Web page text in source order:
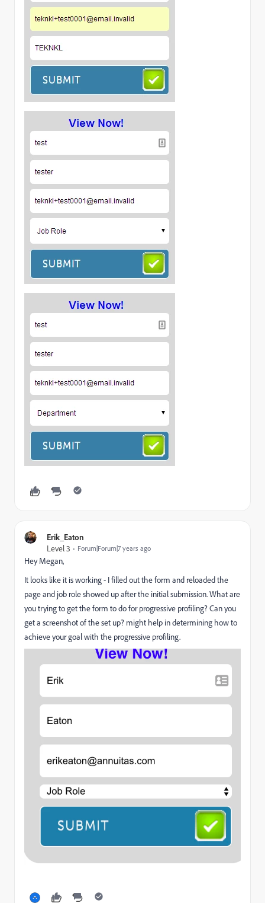
Erik_Eaton
Level 3
Forum|Forum|7 years ago
Hey Megan,
It looks like it is working - I filled out the form and reloaded the
page and job role showed up after the initial submission. What are
you trying to get the form to do for progressive profiling? Can you
get a screenshot of the set up? might help in determining how to
achieve your goal with the progressive profiling.